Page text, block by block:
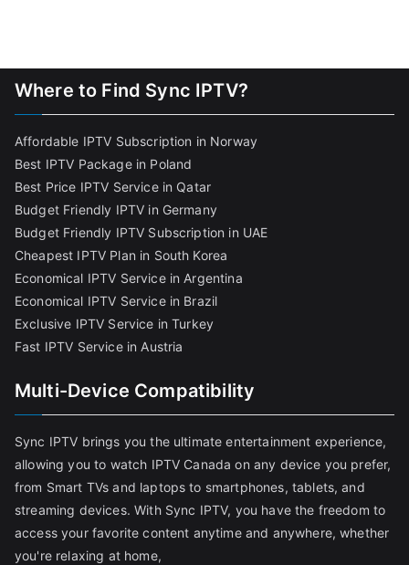
Where to Find Sync IPTV?
Affordable IPTV Subscription in Norway
Best IPTV Package in Poland
Best Price IPTV Service in Qatar
Budget Friendly IPTV in Germany
Budget Friendly IPTV Subscription in UAE
Cheapest IPTV Plan in South Korea
Economical IPTV Service in Argentina
Economical IPTV Service in Brazil
Exclusive IPTV Service in Turkey
Fast IPTV Service in Austria
Multi-Device Compatibility
Sync IPTV brings you the ultimate entertainment experience,
allowing you to watch IPTV Canada on any device you prefer,
from Smart TVs and laptops to smartphones, tablets, and
streaming devices. With Sync IPTV, you have the freedom to
access your favorite content anytime and anywhere, whether
you're relaxing at home,